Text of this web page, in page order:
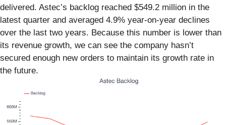
delivered. Astec’s backlog reached $549.2 million in the
latest quarter and averaged 4.9% year-on-year declines
over the last two years. Because this number is lower than
its revenue growth, we can see the company hasn’t
secured enough new orders to maintain its growth rate in
the future.